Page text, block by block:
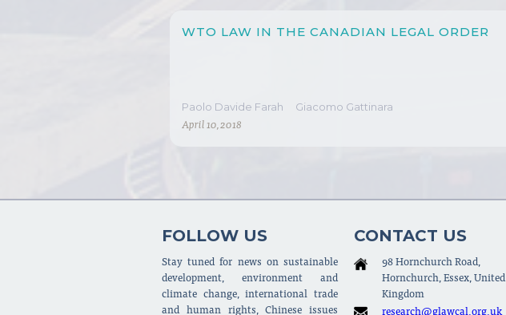
WTO LAW IN THE CANADIAN LEGAL ORDER
Paolo Davide Farah Giacomo Gattinara
April 10, 2018
FOLLOW US
Stay tuned for news on sustainable
development, environment and
climate change, international trade
and human rights, Chinese issues
CONTACT US
98 Hornchurch Road,
Hornchurch, Essex, United
Kingdom
research@glawcal.org.uk